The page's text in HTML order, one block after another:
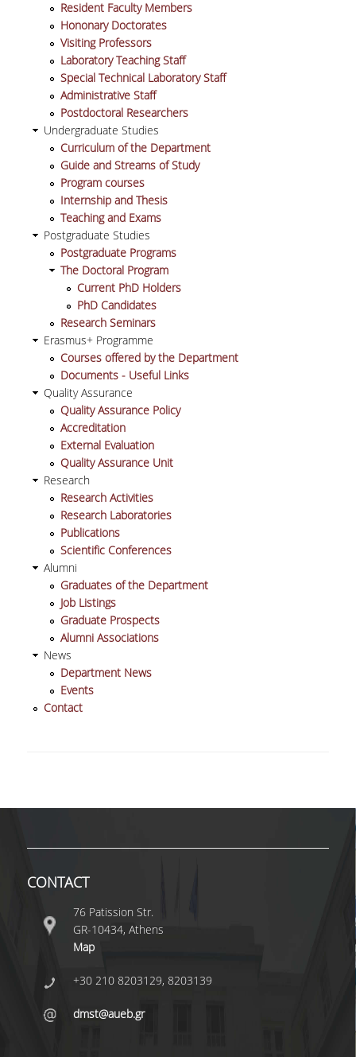
VISITING PROFESSORS
LABORATORY TEACHING STAFF
SPECIAL TECHNICAL LABORATORY STAFF
ADMINISTRATIVE STAFF
POSTDOCTORAL RESEARCHERS
UNDERGRADUATE STUDIES
CURRICULUM OF THE DEPARTMENT
GUIDE AND STREAMS OF STUDY
PROGRAM COURSES
INTERNSHIP AND THESIS
TEACHING AND EXAMS
POSTGRADUATE STUDIES
POSTGRADUATE PROGRAMS
THE DOCTORAL PROGRAM
CURRENT PHD HOLDERS
ERASMUS+ PROGRAMME
DEPARTMENT
ACCREDITATION
EXTERNAL EVALUATION
RESEARCH
PUBLICATIONS
Resident Faculty Members
Hononary Doctorates
Visiting Professors
Laboratory Teaching Staff
Special Technical Laboratory Staff
Administrative Staff
Postdoctoral Researchers
Undergraduate Studies
Curriculum of the Department
Guide and Streams of Study
Program courses
Internship and Thesis
Teaching and Exams
Postgraduate Studies
Postgraduate Programs
The Doctoral Program
Current PhD Holders
PhD Candidates
Research Seminars
Erasmus+ Programme
Courses offered by the Department
Documents - Useful Links
Quality Assurance
Quality Assurance Policy
Accreditation
External Evaluation
Quality Assurance Unit
Research
Research Activities
Research Laboratories
Publications
Scientific Conferences
Alumni
Graduates of the Department
Job Listings
Graduate Prospects
Alumni Associations
News
Department News
Events
Contact
CONTACT
76 Patission Str.
GR-10434, Athens
Map
+30 210 8203129, 8203139
dmst@aueb.gr